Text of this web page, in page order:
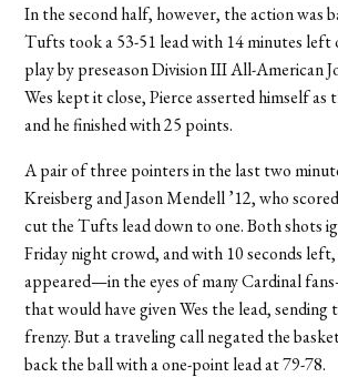
In the second half, however, the action was
Tufts took a 53-51 lead with 14 minutes left
play by preseason Division III All-American
Wes kept it close, Pierce asserted himself as
and he finished with 25 points.
A pair of three pointers in the last two
Kreisberg and Jason Mendell ’12, who
cut the Tufts lead down to one. Both shots
Friday night crowd, and with 10 seconds left,
appeared—in the eyes of many Cardinal
that would have given Wes the lead, sending
frenzy. But a traveling call negated the
back the ball with a one-point lead at 79-78.